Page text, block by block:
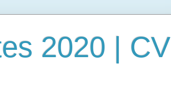
2020 | CV